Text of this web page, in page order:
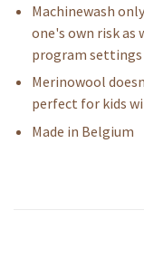
Machinewash
one's own risk as
program settings
Merinowool
perfect for kids
Made in Belgium